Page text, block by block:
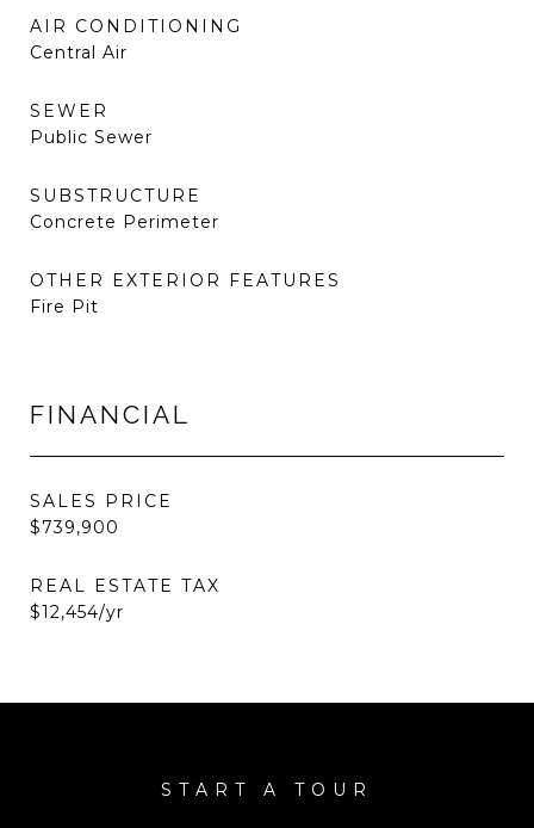
AIR CONDITIONING
Central Air
SEWER
Public Sewer
SUBSTRUCTURE
Concrete Perimeter
OTHER EXTERIOR FEATURES
Fire Pit
FINANCIAL
SALES PRICE
$739,900
REAL ESTATE TAX
$12,454/yr